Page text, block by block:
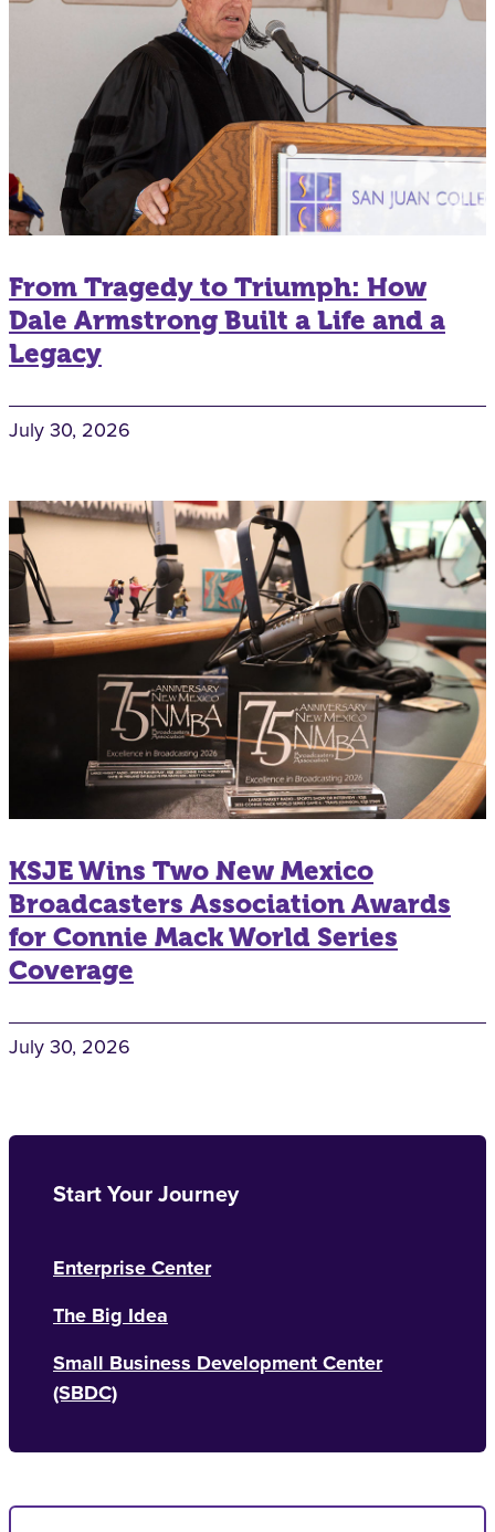
From Tragedy to Triumph: How
Dale Armstrong Built a Life and a
Legacy
July 30, 2026
KSJE Wins Two New Mexico
Broadcasters Association Awards
for Connie Mack World Series
Coverage
July 30, 2026
Start Your Journey
Enterprise Center
The Big Idea
Small Business Development Center
(SBDC)